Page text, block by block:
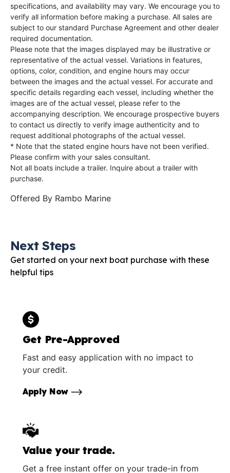
specifications, and availability may vary. We encourage you to
verify all information before making a purchase. All sales are
subject to our standard Purchase Agreement and other dealer
required documentation.
Please note that the images displayed may be illustrative or
representative of the actual vessel. Variations in features,
options, color, condition, and engine hours may occur
between the images and the actual vessel. For accurate and
specific details regarding each vessel, including whether the
images are of the actual vessel, please refer to the
accompanying description. We encourage prospective buyers
to contact us directly to verify image authenticity and to
request additional photographs of the actual vessel.
* Note that the stated engine hours have not been verified.
Please confirm with your sales consultant.
Not all boats include a trailer. Inquire about a trailer with
purchase.
Offered By Rambo Marine
Next Steps
Get started on your next boat purchase with these
helpful tips
Get Pre-Approved
Fast and easy application with no impact to
your credit.
Apply Now
Value your trade.
Get a free instant offer on your trade-in from